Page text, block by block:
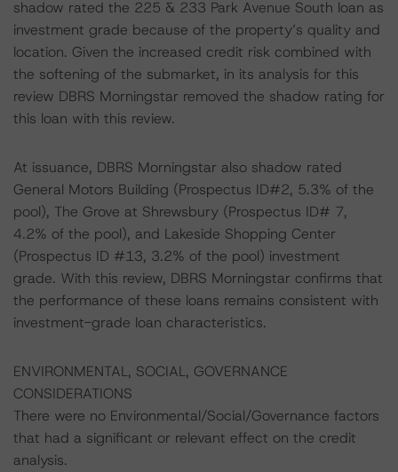
shadow rated the 225 & 233 Park Avenue South loan as
investment grade because of the property’s quality and
location. Given the increased credit risk combined with
the softening of the submarket, in its analysis for this
review DBRS Morningstar removed the shadow rating for
this loan with this review.
At issuance, DBRS Morningstar also shadow rated
General Motors Building (Prospectus ID#2, 5.3% of the
pool), The Grove at Shrewsbury (Prospectus ID# 7,
4.2% of the pool), and Lakeside Shopping Center
(Prospectus ID #13, 3.2% of the pool) investment
grade. With this review, DBRS Morningstar confirms that
the performance of these loans remains consistent with
investment-grade loan characteristics.
ENVIRONMENTAL, SOCIAL, GOVERNANCE
CONSIDERATIONS
There were no Environmental/Social/Governance factors
that had a significant or relevant effect on the credit
analysis.